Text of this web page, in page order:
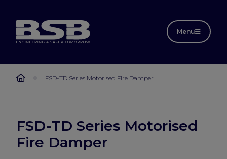
Menu
FSD-TD Series Motorised Fire Damper
FSD-TD Series Motorised
Fire Damper